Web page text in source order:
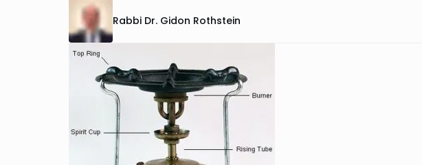
Rabbi Dr. Gidon Rothstein